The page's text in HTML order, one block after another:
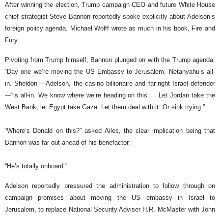
After winning the election, Trump campaign CEO and future White House
chief strategist Steve Bannon reportedly spoke explicitly about Adelson’s
foreign policy agenda. Michael Wolff wrote as much in his book, Fire and
Fury:
Pivoting from Trump himself, Bannon plunged on with the Trump agenda.
“Day one we’re moving the US Embassy to Jerusalem. Netanyahu’s all-
in. Sheldon”—Adelson, the casino billionaire and far-right Israel defender
—“is all-in. We know where we’re heading on this … Let Jordan take the
West Bank, let Egypt take Gaza. Let them deal with it. Or sink trying.”
“Where’s Donald on this?” asked Ailes, the clear implication being that
Bannon was far out ahead of his benefactor.
“He’s totally onboard.”
Adelson reportedly pressured the administration to follow through on
campaign promises about moving the US embassy in Israel to
Jerusalem, to replace National Security Adviser H.R. McMaster with John